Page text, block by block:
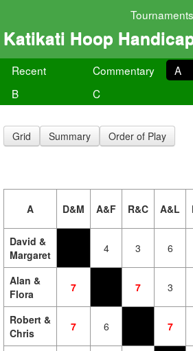
Tournaments
Katikati Hoop
Recent Commentary
A
B
C
Grid Summary Order of Play
A D&M A&F R&C A&L
David &
Margaret
4 3 6
Alan &
Flora
7 7 3
Robert &
Chris
7 6 7